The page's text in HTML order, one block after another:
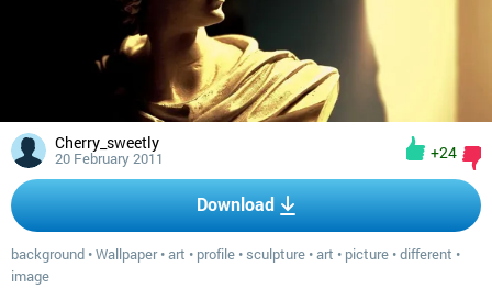
Cherry_sweetly
20 February 2011 +24
Download
background •Wallpaper•art • profile • sculpture •art • picture •different •
image